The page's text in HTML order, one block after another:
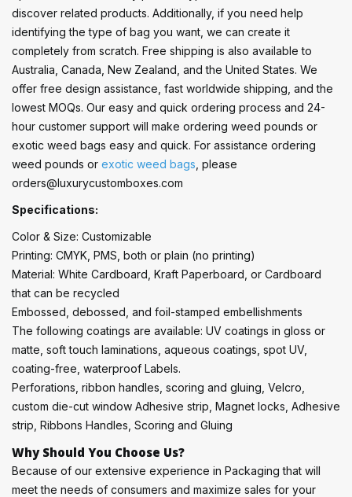
discover related products. Additionally, if you need help
identifying the type of bag you want, we can create it
completely from scratch. Free shipping is also available to
Australia, Canada, New Zealand, and the United States. We
offer free design assistance, fast worldwide shipping, and the
lowest MOQs. Our easy and quick ordering process and 24-
hour customer support will make ordering weed pounds or
exotic weed bags easy and quick. For assistance ordering
weed pounds or exotic weed bags , please
orders@luxurycustomboxes.com
Specifications:
Color & Size: Customizable
Printing: CMYK, PMS, both or plain (no printing)
Material: White Cardboard, Kraft Paperboard, or Cardboard
that can be recycled
Embossed, debossed, and foil-stamped embellishments
The following coatings are available: UV coatings in gloss or
matte, soft touch laminations, aqueous coatings, spot UV,
coating-free, waterproof Labels.
Perforations, ribbon handles, scoring and gluing, Velcro,
custom die-cut window Adhesive strip, Magnet locks, Adhesive
strip, Ribbons Handles, Scoring and Gluing
Why Should You Choose Us?
Because of our extensive experience in Packaging that will
meet the needs of consumers and maximize sales for your